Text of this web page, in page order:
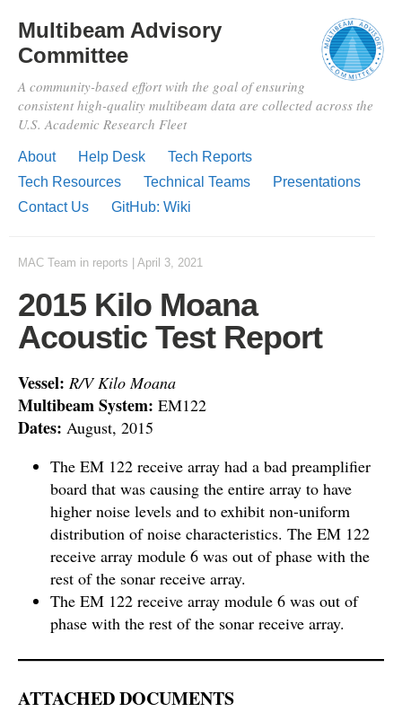
Multibeam Advisory
Committee
A community-based effort with the goal of ensuring
consistent high-quality multibeam data are collected across the
U.S. Academic Research Fleet
About Help Desk
Tech Reports
Tech Resources
Technical Teams
Presentations
Contact Us
GitHub: Wiki
MAC Team in reports April 3, 2021
2015 Kilo Moana
Acoustic Test Report
Vessel: R/V Kilo Moana
Multibeam System: EM122
Dates: August, 2015
The EM 122 receive array had a bad preamplifier
board that was causing the entire array to have
higher noise levels and to exhibit non-uniform
distribution of noise characteristics. The EM 122
receive array module 6 was out of phase with the
rest of the sonar receive array.
The EM 122 receive array module 6 was out of
phase with the rest of the sonar receive array.
ATTACHED DOCUMENTS